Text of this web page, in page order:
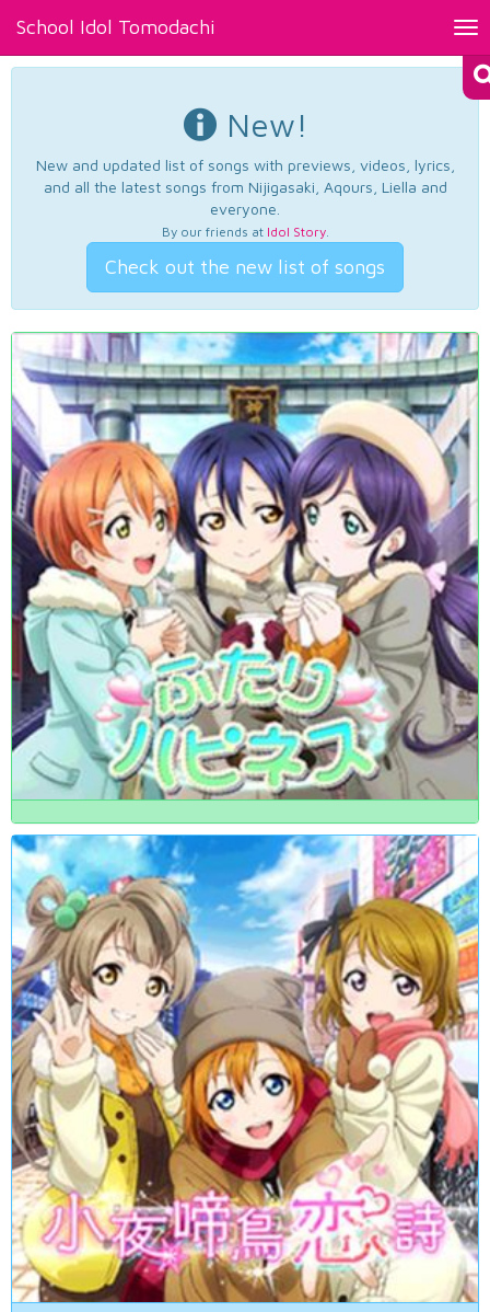
School Idol Tomodachi
New!
New and updated list of songs with previews, videos, lyrics,
and all the latest songs from Nijigasaki, Aqours, Liella and
everyone.
By our friends at Idol Story.
Check out the new list of songs